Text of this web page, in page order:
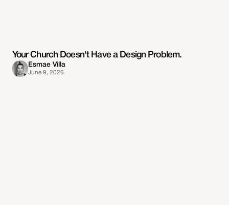
Your Church Doesn't Have a Design Problem.
Esmae Villa
June 9, 2026